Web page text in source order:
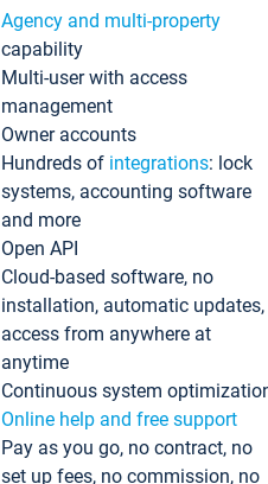
Agency and multi-property
capability
Multi-user with access
management
Owner accounts
Hundreds of integrations: lock
systems, accounting software
and more
Open API
Cloud-based software, no
installation, automatic updates,
access from anywhere at
anytime
Continuous system
Online help and free support
Pay as you go, no contract, no
set up fees, no commission, no